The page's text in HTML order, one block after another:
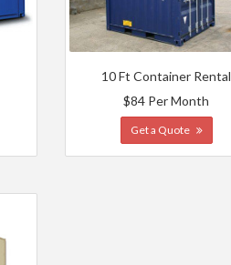
10 Ft Container Rental
$84 Per Month
Get a Quote